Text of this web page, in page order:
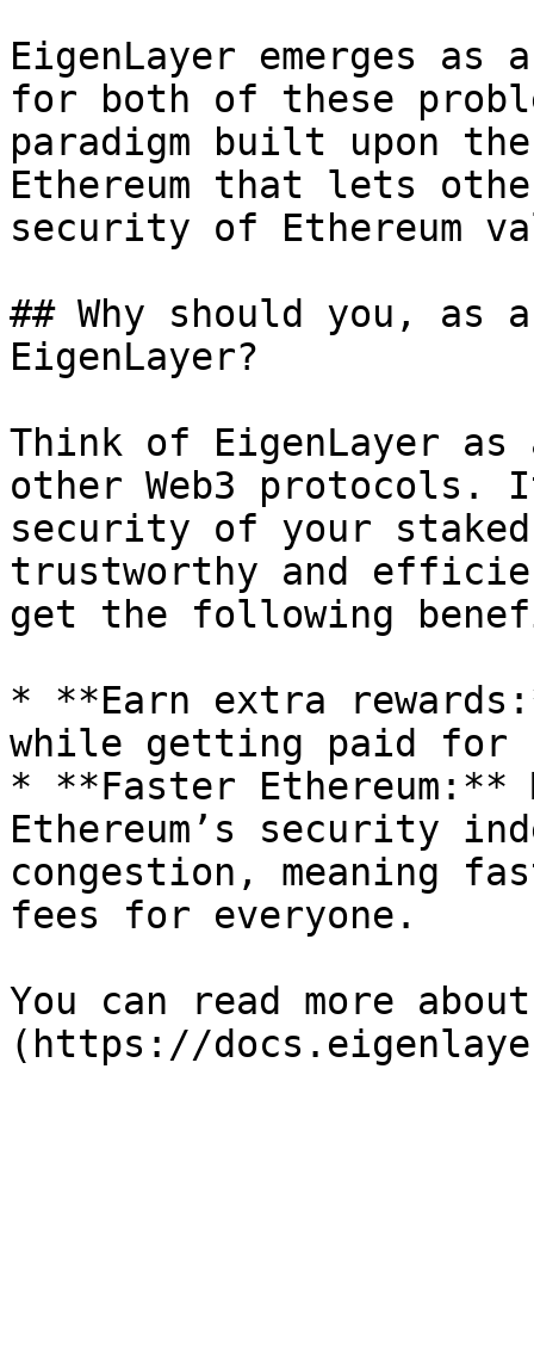
EigenLayer emerges
for both of these
paradigm built upon
Ethereum that lets
security of Ethereum
## Why should you, as
EigenLayer?
Think of EigenLayer
other Web3 protocols.
security of your staked
trustworthy and
get the following
* **Earn extra
while getting paid for
* **Faster Ethereum:**
Ethereum’s security
congestion, meaning
fees for everyone. ️
You can read more